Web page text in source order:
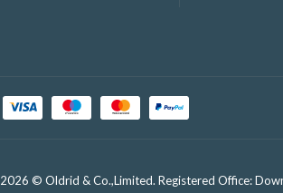
2026 © Oldrid & Co.,Limited. Registered Office: